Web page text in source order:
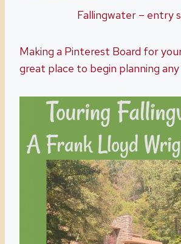
Fallingwater – entry
Making a Pinterest Board for
great place to begin planning